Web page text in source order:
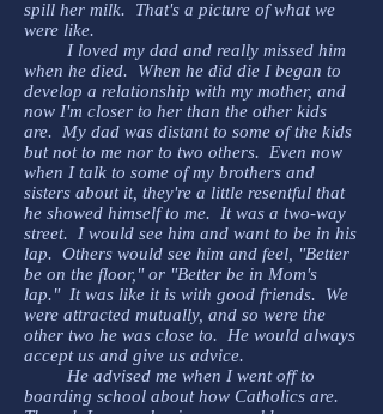
spill her milk. That's a picture of what we
were like.
I loved my dad and really missed him
when he died. When he did die I began to
develop a relationship with my mother, and
now I'm closer to her than the other kids
are. My dad was distant to some of the kids
but not to me nor to two others. Even now
when I talk to some of my brothers and
sisters about it, they're a little resentful that
he showed himself to me. It was a two-way
street. I would see him and want to be in his
lap. Others would see him and feel, "Better
be on the floor," or "Better be in Mom's
lap." It was like it is with good friends. We
were attracted mutually, and so were the
other two he was close to. He would always
accept us and give us advice.
He advised me when I went off to
boarding school about how Catholics are.